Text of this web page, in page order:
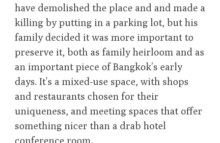
have demolished the place and and made a
killing by putting in a parking lot, but his
family decided it was more important to
preserve it, both as family heirloom and as
an important piece of Bangkok’s early
days. It’s a mixed-use space, with shops
and restaurants chosen for their
uniqueness, and meeting spaces that offer
something nicer than a drab hotel
conference room.